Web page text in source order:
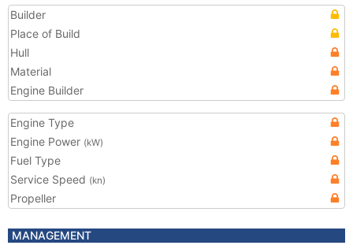
Builder
Place of Build
Hull
Material
Engine Builder
Engine Type
Engine Power (kW)
Fuel Type
Service Speed (kn)
Propeller
MANAGEMENT